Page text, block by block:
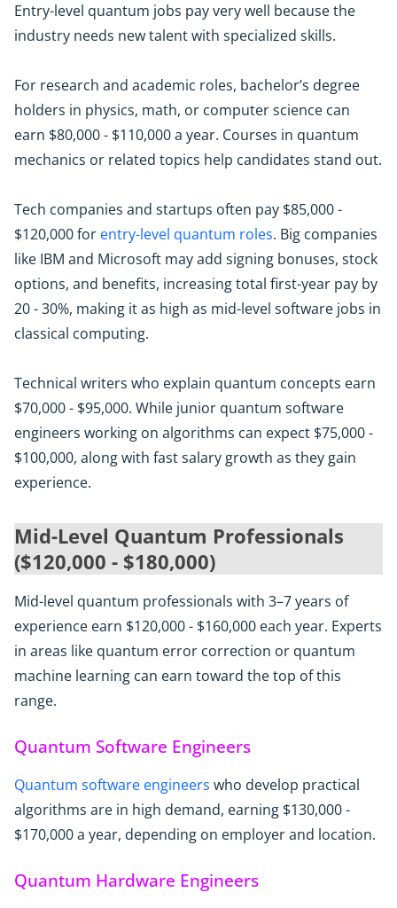
Entry-level quantum jobs pay very well because the
industry needs new talent with specialized skills.
For research and academic roles, bachelor’s degree
holders in physics, math, or computer science can
earn $80,000 - $110,000 a year. Courses in quantum
mechanics or related topics help candidates stand out.
Tech companies and startups often pay $85,000 -
$120,000 for entry-level quantum roles. Big companies
like IBM and Microsoft may add signing bonuses, stock
options, and benefits, increasing total first-year pay by
20 - 30%, making it as high as mid-level software jobs in
classical computing.
Technical writers who explain quantum concepts earn
$70,000 - $95,000. While junior quantum software
engineers working on algorithms can expect $75,000 -
$100,000, along with fast salary growth as they gain
experience.
Mid-Level Quantum Professionals
($120,000 - $180,000)
Mid-level quantum professionals with 3–7 years of
experience earn $120,000 - $160,000 each year. Experts
in areas like quantum error correction or quantum
machine learning can earn toward the top of this
range.
Quantum Software Engineers
Quantum software engineers who develop practical
algorithms are in high demand, earning $130,000 -
$170,000 a year, depending on employer and location.
Quantum Hardware Engineers